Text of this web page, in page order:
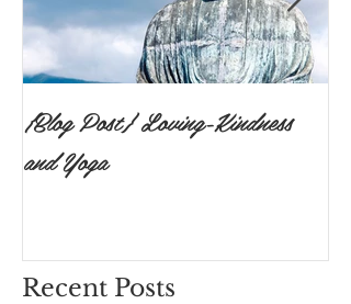
{Blog Post} Loving-Kindness
and Yoga
Recent Posts